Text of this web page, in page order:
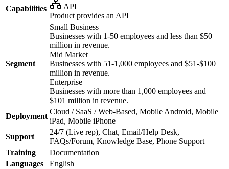
Capabilities
API
Product provides an API
Segment
Small Business
Businesses with 1-50 employees and less than $50
million in revenue.
Mid Market
Businesses with 51-1,000 employees and $51-$100
million in revenue.
Enterprise
Businesses with more than 1,000 employees and
$101 million in revenue.
Deployment
Cloud / SaaS / Web-Based, Mobile Android, Mobile
iPad, Mobile iPhone
Support
24/7 (Live rep), Chat, Email/Help Desk,
FAQs/Forum, Knowledge Base, Phone Support
Training
Documentation
Languages
English